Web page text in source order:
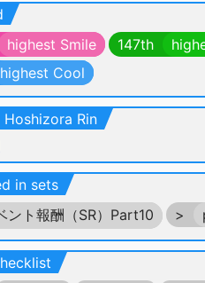
highest Smile 147th
highest Cool
Rin
in sets
ント報酬（SR）Part10 >